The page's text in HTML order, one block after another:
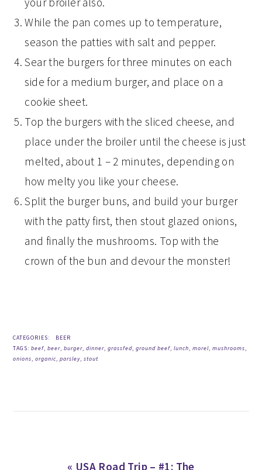
While the pan comes up to temperature,
season the patties with salt and pepper.
Sear the burgers for three minutes on each
side for a medium burger, and place on a
cookie sheet.
Top the burgers with the sliced cheese, and
place under the broiler until the cheese is just
melted, about 1 – 2 minutes, depending on
how melty you like your cheese.
Split the burger buns, and build your burger
with the patty first, then stout glazed onions,
and finally the mushrooms. Top with the
crown of the bun and devour the monster!
CATEGORIES:
BEER
TAGS:beef,beer,burger,dinner,grassfed,ground beef,lunch,morel,mushrooms,
onions,organic,parsley,stout
Previous
« USA Road Trip – #1: The